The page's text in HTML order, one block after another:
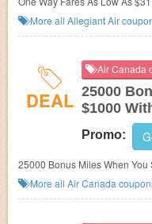
More all Allegiant Air
DEAL
Air Canada
25000
$1000
Promo:
25000 Bonus Miles When You
at Air Canada. Enjoy now!
More all Air Canada